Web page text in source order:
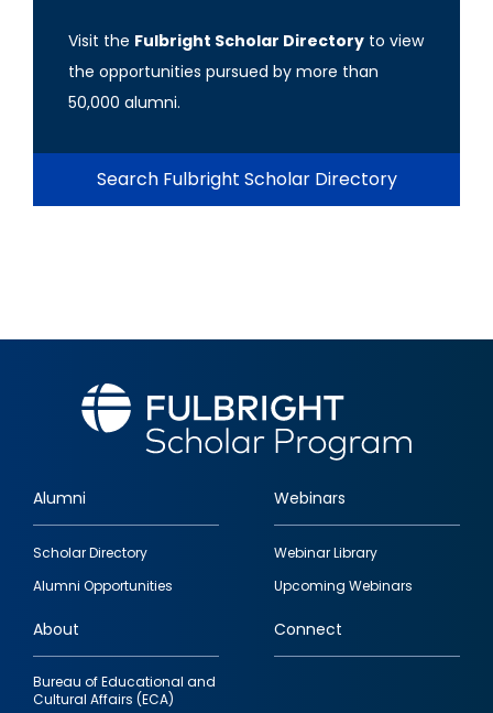
Visit the Fulbright Scholar Directory to view
the opportunities pursued by more than
50,000 alumni.
Search Fulbright Scholar Directory
Footer
quick
links
Alumni
Scholar Directory
Alumni Opportunities
Webinars
Webinar Library
Upcoming Webinars
About
Bureau of Educational and
Cultural Affairs (ECA)
Connect